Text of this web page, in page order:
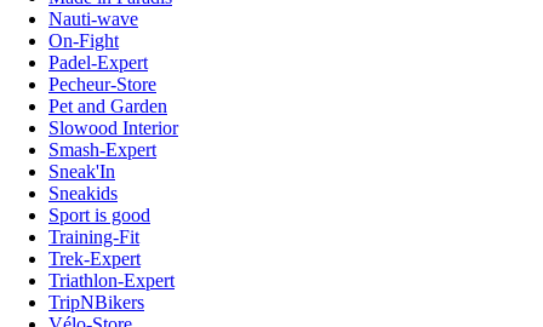
Nauti-wave
On-Fight
Padel-Expert
Pecheur-Store
Pet and Garden
Slowood Interior
Smash-Expert
Sneak'In
Sneakids
Sport is good
Training-Fit
Trek-Expert
Triathlon-Expert
TripNBikers